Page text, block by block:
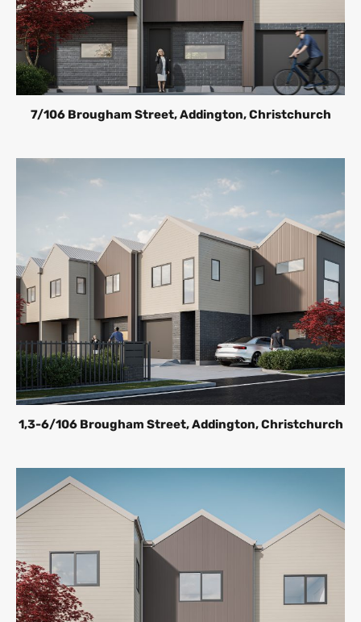
7/106 Brougham Street, Addington, Christchurch
1,3-6/106 Brougham Street, Addington, Christchurch